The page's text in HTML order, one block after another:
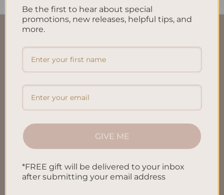
About Us
FAQ’S
Shipping & Refund Policy
Privacy Policy
Contact us
Be the first to hear about special
promotions, new releases, helpful tips, and
more.
GIVE ME
*FREE gift will be delivered to your inbox
after submitting your email address